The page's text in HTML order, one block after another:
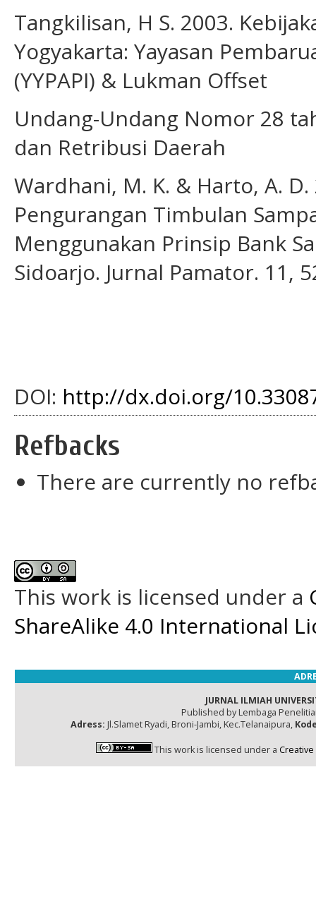
Tangkilisan, H S. 2003.
Yogyakarta: Yayasan
(YYPAPI) & Lukman Offset
Undang-Undang Nomor 28
dan Retribusi Daerah
Wardhani, M. K. & Harto, A.
Pengurangan Timbulan
Menggunakan Prinsip Bank
Sidoarjo. Jurnal Pamator. 11,
DOI: http://dx.doi.org/
Refbacks
There are currently no
This work is licensed under a
ShareAlike 4.0 International
JURNAL ILMIAH
Published by Lembaga
Adress: Jl.Slamet Ryadi, Broni-Jambi, Kec.Telanaipura,
This work is licensed under a